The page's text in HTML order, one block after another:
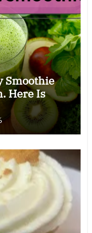
Smoothie
Here Is